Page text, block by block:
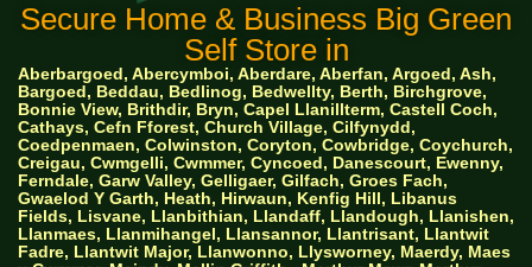
Secure Home & Business Big Green
Self Store in
Aberbargoed, Abercymboi, Aberdare, Aberfan, Argoed, Ash,
Bargoed, Beddau, Bedlinog, Bedwellty, Berth, Birchgrove,
Bonnie View, Brithdir, Bryn, Capel Llanillterm, Castell Coch,
Cathays, Cefn Fforest, Church Village, Cilfynydd,
Coedpenmaen, Colwinston, Coryton, Cowbridge, Coychurch,
Creigau, Cwmgelli, Cwmmer, Cyncoed, Danescourt, Ewenny,
Ferndale, Garw Valley, Gelligaer, Gilfach, Groes Fach,
Gwaelod Y Garth, Heath, Hirwaun, Kenfig Hill, Libanus
Fields, Lisvane, Llanbithian, Llandaff, Llandough, Llanishen,
Llanmaes, Llanmihangel, Llansannor, Llantrisant, Llantwit
Fadre, Llantwit Major, Llanwonno, Llysworney, Maerdy, Maes